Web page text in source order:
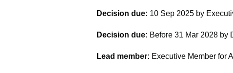
Decision due: 10 Sep 2025 by
Decision due: Before 31 Mar 2028 by
Lead member: Executive Member for